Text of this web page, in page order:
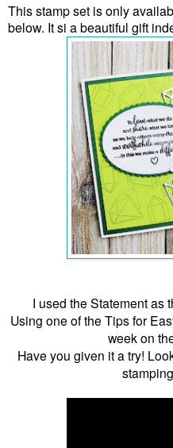
This stamp set is only
below. It si a beautiful gift
I used the Statement as
Using one of the Tips for
week on
Have you given it a try!